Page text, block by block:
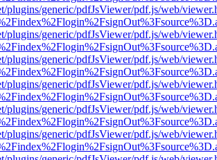
plugins/generic/pdfJsViewer/pdf.js/web/
plugins/generic/pdfJsViewer/pdf.js/web/
plugins/generic/pdfJsViewer/pdf.js/web/
plugins/generic/pdfJsViewer/pdf.js/web/
plugins/generic/pdfJsViewer/pdf.js/web/
plugins/generic/pdfJsViewer/pdf.js/web/